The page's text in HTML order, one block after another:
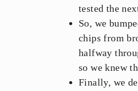
tested the
So, we
chips from
halfway
so we knew
Finally, we